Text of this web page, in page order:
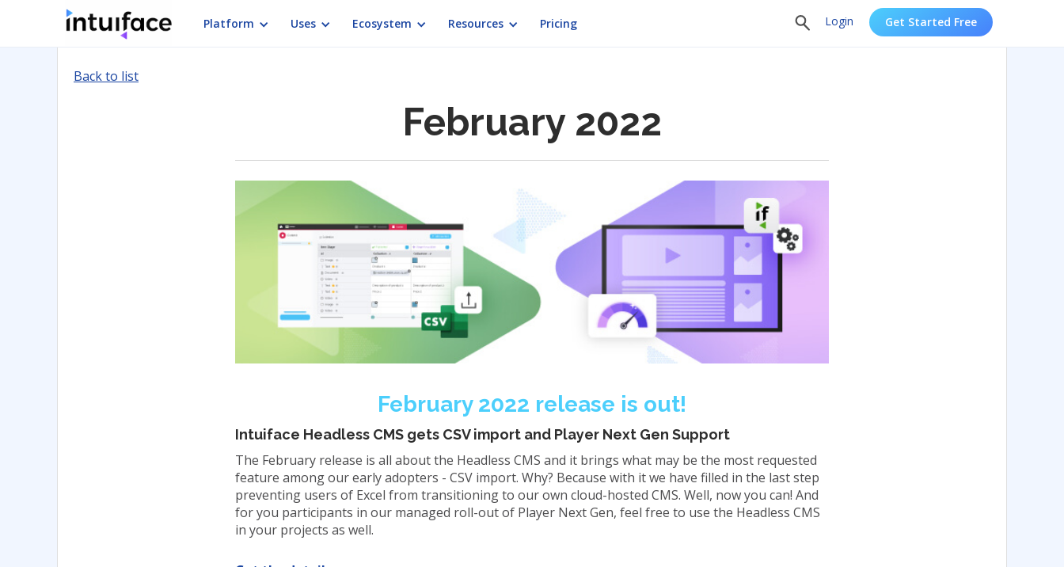
Platform Uses Ecosystem Resources Pricing Login Get Started Free
Back to list
February 2022
February 2022 release is out!
Intuiface Headless CMS gets CSV import and Player Next Gen Support
The February release is all about the Headless CMS and it brings what may be the most requested
feature among our early adopters - CSV import. Why? Because with it we have filled in the last step
preventing users of Excel from transitioning to our own cloud-hosted CMS. Well, now you can! And
for you participants in our managed roll-out of Player Next Gen, feel free to use the Headless CMS
in your projects as well.